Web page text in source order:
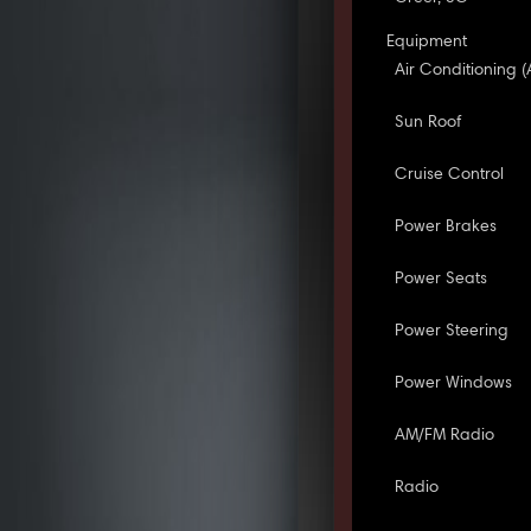
Equipment
Air Conditioning
Sun Roof
Cruise Control
Power Brakes
Power Seats
Power Steering
Power Windows
AM/FM Radio
Radio